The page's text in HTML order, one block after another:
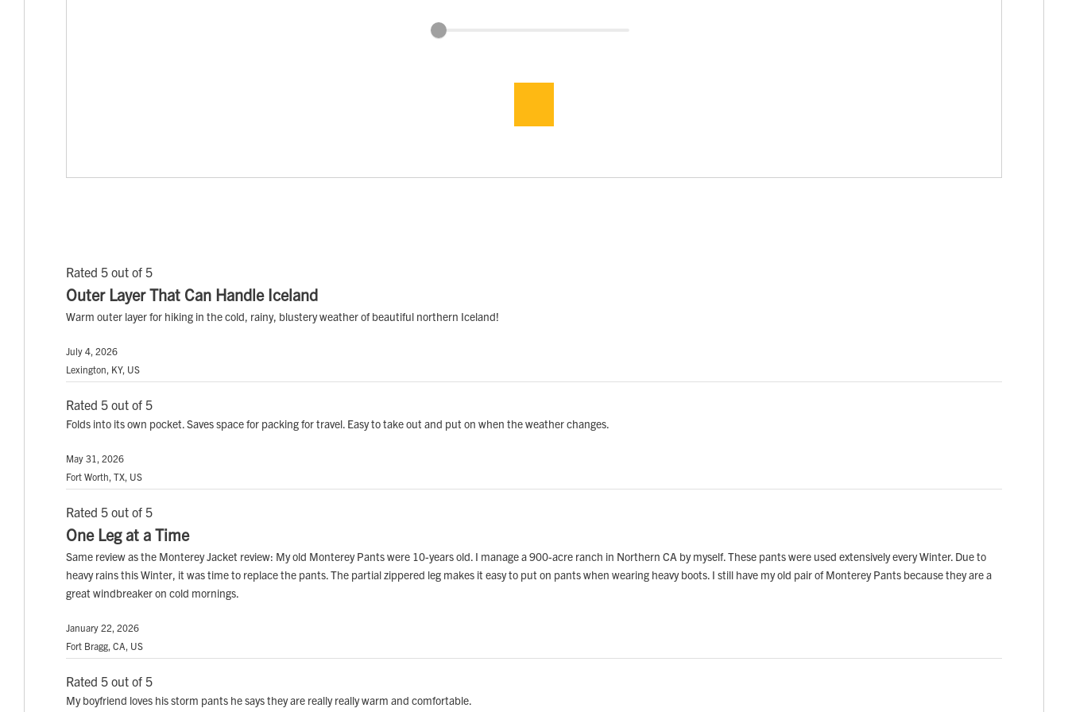
Rated 5 out of 5
Outer Layer That Can Handle Iceland
Warm outer layer for hiking in the cold, rainy, blustery weather of beautiful northern Iceland!
July 4, 2026
Lexington, KY, US
Rated 5 out of 5
Folds into its own pocket. Saves space for packing for travel. Easy to take out and put on when the weather changes.
May 31, 2026
Fort Worth, TX, US
Rated 5 out of 5
One Leg at a Time
Same review as the Monterey Jacket review: My old Monterey Pants were 10-years old. I manage a 900-acre ranch in Northern CA by myself. These pants were used extensively every Winter. Due to
heavy rains this Winter, it was time to replace the pants. The partial zippered leg makes it easy to put on pants when wearing heavy boots. I still have my old pair of Monterey Pants because they are a
great windbreaker on cold mornings.
January 22, 2026
Fort Bragg, CA, US
Rated 5 out of 5
My boyfriend loves his storm pants he says they are really really warm and comfortable.